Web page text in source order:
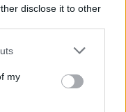
disclose it to other
one or more Google
You may click to
third-party tags to
in below Google
my